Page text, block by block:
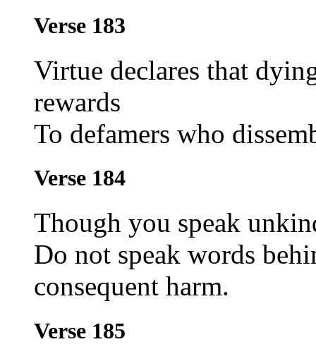
Verse 183
Virtue declares that
rewards
To defamers who
Verse 184
Though you speak
Do not speak words
consequent harm.
Verse 185